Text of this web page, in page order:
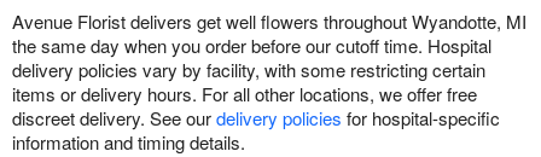
Avenue Florist delivers get well flowers throughout Wyandotte, MI
the same day when you order before our cutoff time. Hospital
delivery policies vary by facility, with some restricting certain
items or delivery hours. For all other locations, we offer free
discreet delivery. See ourdelivery policies for hospital-specific
information and timing details.